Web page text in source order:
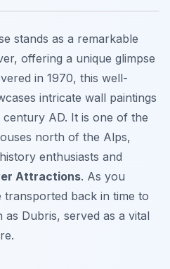
stands as a remarkable
offering a unique glimpse
in 1970, this well-
intricate wall paintings
AD. It is one of the
north of the Alps,
enthusiasts and
Attractions. As you
transported back in time to
Dubris, served as a vital